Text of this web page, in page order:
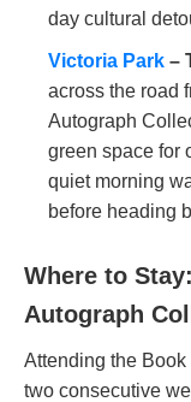
day cultural
Victoria Park –
across the road
Autograph
green space for
quiet morning
before heading
Where to
Autograph
Attending the
two consecutive